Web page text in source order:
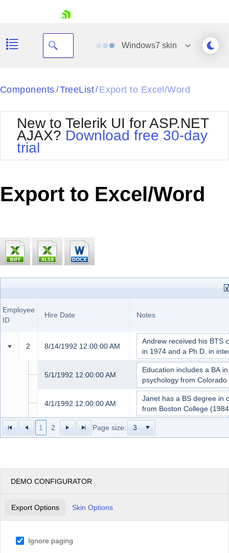
Your Account
Request Trial
Windows7 skin
Black
BlackMetroTouch
Bootstrap
Default
MetroTouch
Office2010Black
Office2010Silver
Outlook
Telerik
Vista
Components / TreeList/ Export to Excel/Word
New to Telerik UI for ASP.NET
AJAX? Download free 30-day
trial
Export to Excel/Word
Employee
ID
Name
Name
Of
Hire Date Notes
1 2 Page size:
2 Fuller
Andrew
Dr.
8/14/1992 12:00:00 AM
1
Davolio
Nancy
Ms.
5/1/1992 12:00:00 AM
3
Leverling
Janet
Ms.
4/1/1992 12:00:00 AM
DEMO CONFIGURATOR
Export Options Skin Options
Ignore paging